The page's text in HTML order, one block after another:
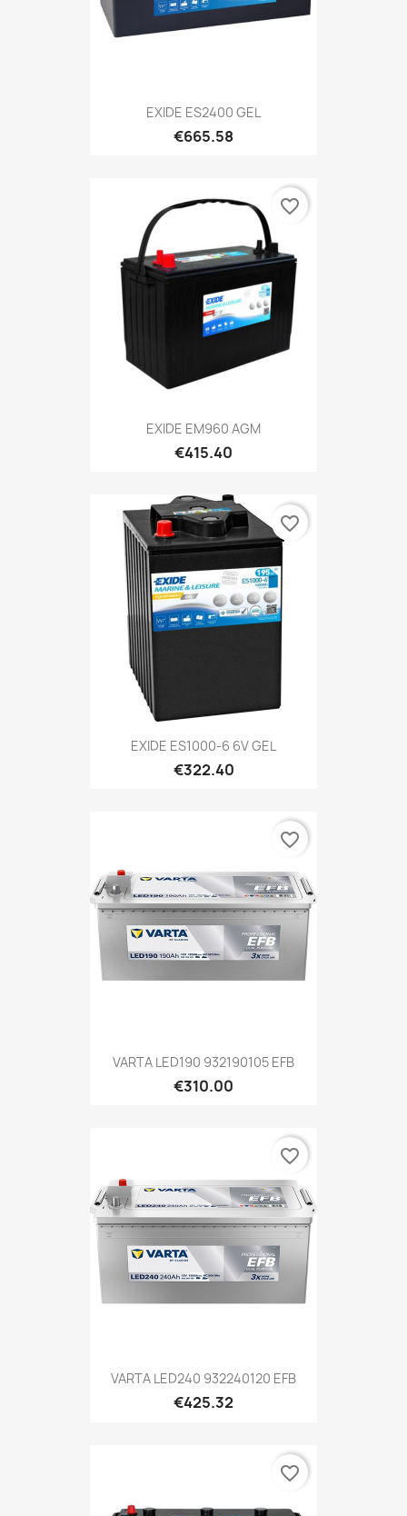
EXIDE ES2400 GEL
€665.58
EXIDE EM960 AGM
€415.40
favorite_border
EXIDE ES1000-6 6V GEL
€322.40
favorite_border
VARTA LED190 932190105 EFB
€310.00
favorite_border
VARTA LED240 932240120 EFB
€425.32
favorite_border
favorite_border